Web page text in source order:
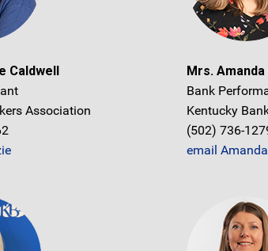
Caldwell
Association
Mrs. Amanda
Bank
Kentucky
(502) 736-
email Amanda